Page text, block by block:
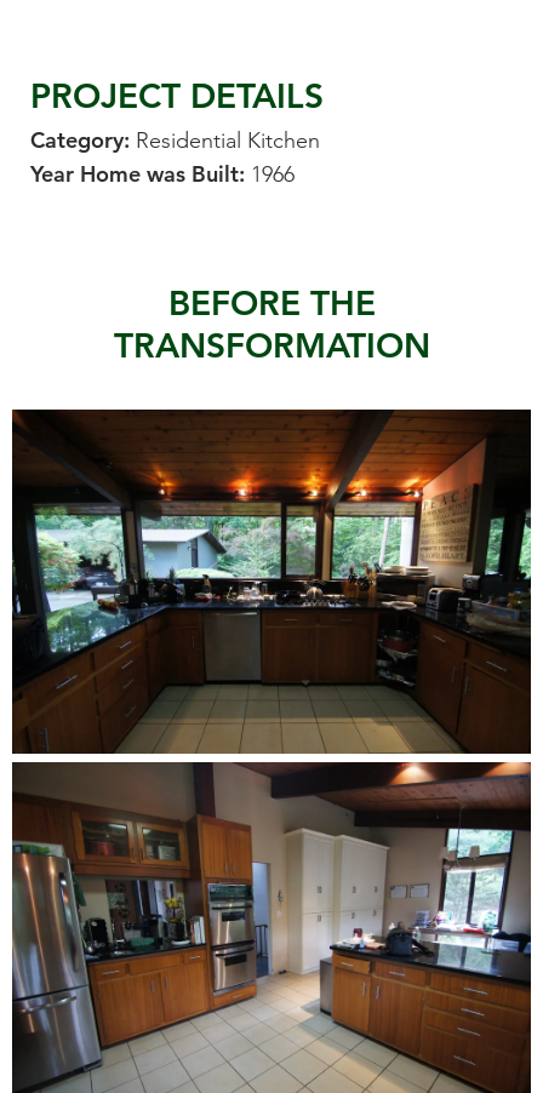
PROJECT DETAILS
Category: Residential Kitchen
Year Home was Built: 1966
BEFORE THE
TRANSFORMATION